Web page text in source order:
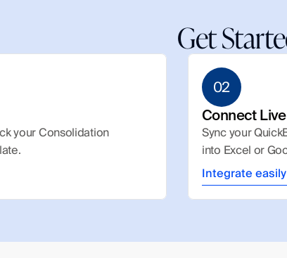
Get
your Consolidation
02
Connect
Sync your
into Excel or
Integrate easily